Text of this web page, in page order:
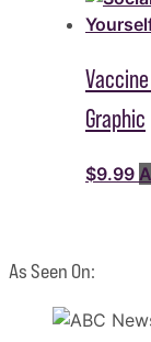
Graphic
$9.99
As Seen On: